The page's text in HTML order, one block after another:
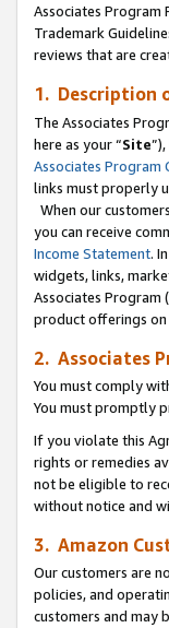
Associates Program
Trademark
reviews that are
1. Description
The Associates
here as your “Site
Associates Program
links must properly
When our
you can receive
Income Statement.
widgets, links,
Associates Program
product offerings on
2. Associates
You must comply
You must promptly
If you violate this
rights or remedies
not be eligible to
without notice and
3. Amazon
Our customers are
policies, and
customers and may